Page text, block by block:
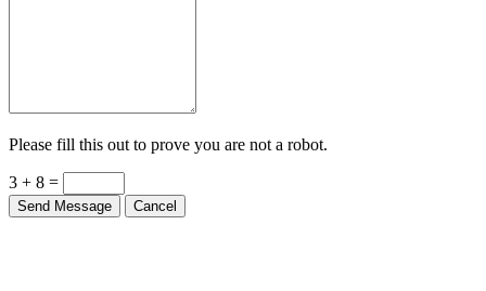
Please fill this out to prove you are not a robot.
3 + 8 =
Send Message Cancel